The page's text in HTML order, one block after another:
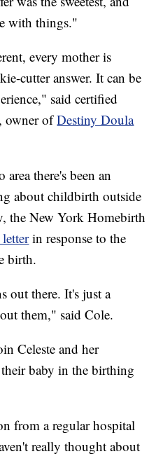
with things."
every mother is
cutter answer. It can be
said certified
owner ofDestiny Doula
there's been an
about childbirth outside
the New York Homebirth
in response to the
birth.
out there. It's just a
them," said Cole.
Celeste and her
baby in the birthing
from a regular hospital
really thought about